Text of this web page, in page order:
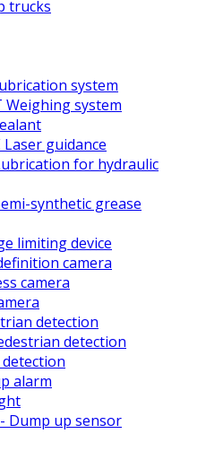
trucks
system
Weighing system
Laser guidance
for hydraulic
synthetic grease
limiting device
camera
camera
detection
detection
detection
alarm
Dump up sensor